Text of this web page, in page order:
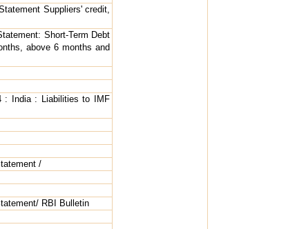
Suppliers' credit,
Short-Term Debt
above 6 months and
: India : Liabilities to IMF
/
RBI Bulletin